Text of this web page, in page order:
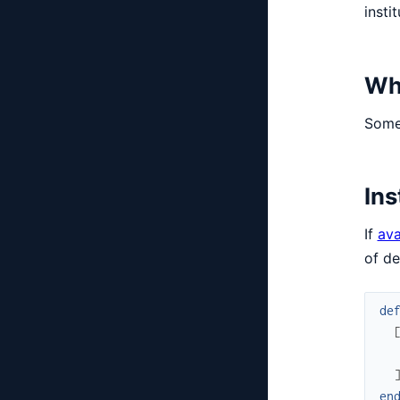
If
of
def
[
]
end